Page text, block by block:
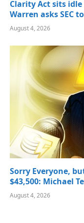
Clarity Act sits
Warren asks SEC
August 4, 2026
Sorry Everyone,
$43,500: Michael
August 4, 2026